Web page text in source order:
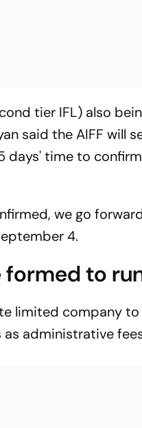
tier IFL) also
said the AIFF will
days' time to
we go
4.
to
limited company to
as administrative